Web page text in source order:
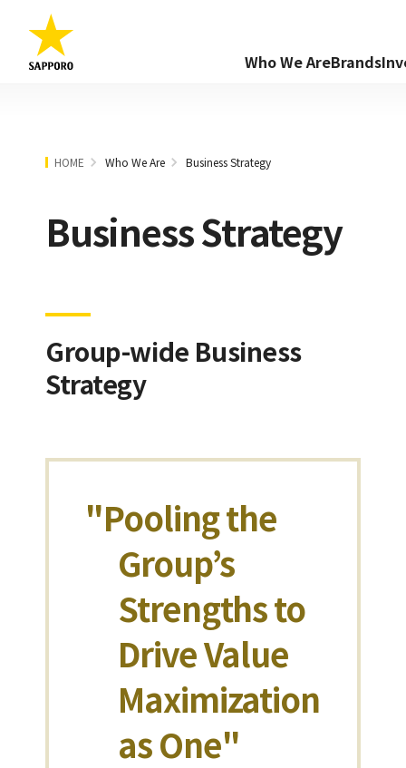
Who We AreBrands
HOME Who We Are Business Strategy
Business Strategy
Group-wide Business
Strategy
"Pooling the
Group’s
Strengths to
Drive Value
Maximization
as One"